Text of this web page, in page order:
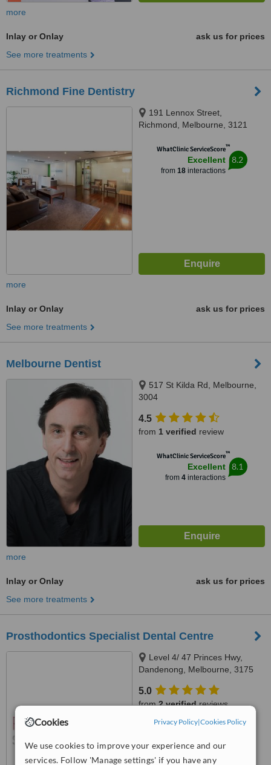
Cookies Privacy Policy|Cookies Policy
We use cookies to improve your experience and our
services. Follow 'Manage settings' if you have any
more
Inlay or Onlay
ask us for prices
See more treatments
Richmond Fine Dentistry
191 Lennox Street,
Richmond, Melbourne, 3121
WhatClinic ServiceScore™
Excellent
from 18interactions
8.2
more
Inlay or Onlay
ask us for prices
See more treatments
Melbourne Dentist
517 St Kilda Rd, Melbourne,
3004
4.5
from 1 verified review
WhatClinic ServiceScore™
Excellent
from 4interactions
8.1
more
Inlay or Onlay
ask us for prices
See more treatments
Prosthodontics Specialist Dental Centre
Level 4/ 47 Princes Hwy,
Dandenong, Melbourne, 3175
5.0
from2 verifiedreviews
WhatClinic ServiceScore ™
from4interactions